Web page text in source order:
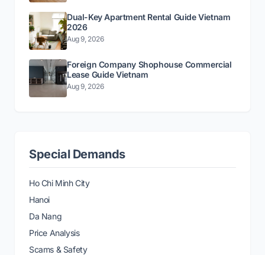
Dual-Key Apartment Rental Guide Vietnam
2026
Aug 9, 2026
Foreign Company Shophouse Commercial
Lease Guide Vietnam
Aug 9, 2026
Special Demands
Ho Chi Minh City
Hanoi
Da Nang
Price Analysis
Scams & Safety